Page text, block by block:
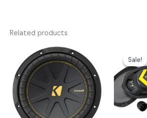
Related products
Sale!
Sale!